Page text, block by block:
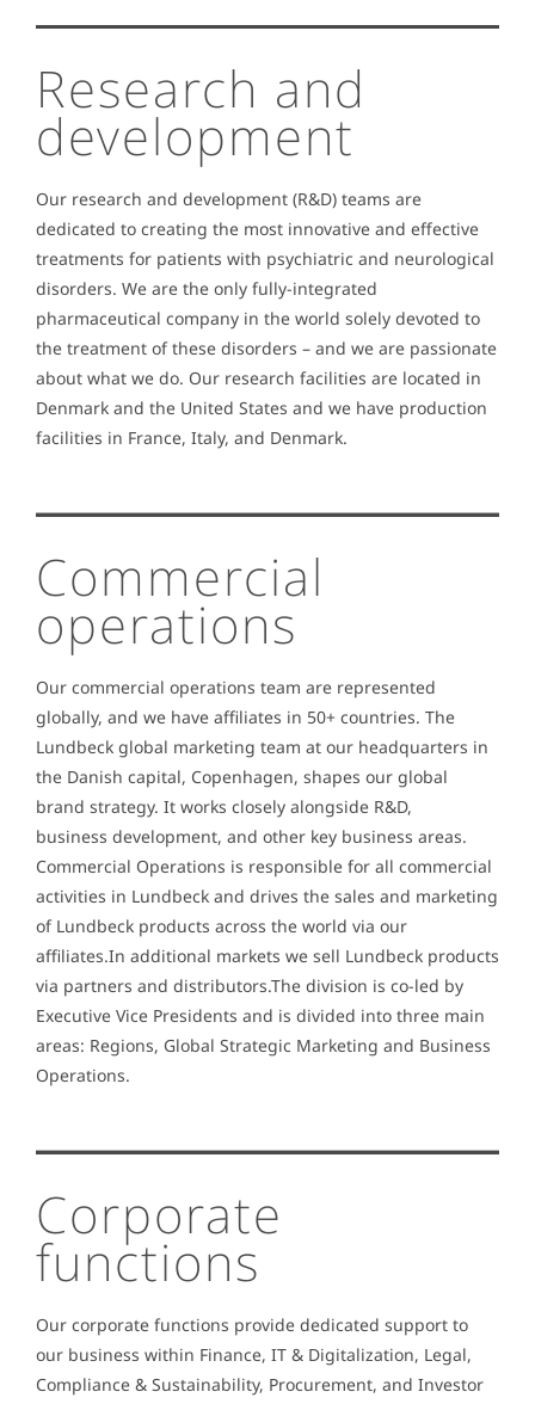
Research and
development
Our research and development (R&D) teams are
dedicated to creating the most innovative and effective
treatments for patients with psychiatric and neurological
disorders. We are the only fully-integrated
pharmaceutical company in the world solely devoted to
the treatment of these disorders – and we are passionate
about what we do. Our research facilities are located in
Denmark and the United States and we have production
facilities in France, Italy, and Denmark.
Commercial
operations
Our commercial operations team are represented
globally, and we have affiliates in 50+ countries. The
Lundbeck global marketing team at our headquarters in
the Danish capital, Copenhagen, shapes our global
brand strategy. It works closely alongside R&D,
business development, and other key business areas.
Commercial Operations is responsible for all commercial
activities in Lundbeck and drives the sales and marketing
of Lundbeck products across the world via our
affiliates.In additional markets we sell Lundbeck products
via partners and distributors.The division is co-led by
Executive Vice Presidents and is divided into three main
areas: Regions, Global Strategic Marketing and Business
Operations.
Corporate
functions
Our corporate functions provide dedicated support to
our business within Finance, IT & Digitalization, Legal,
Compliance & Sustainability, Procurement, and Investor